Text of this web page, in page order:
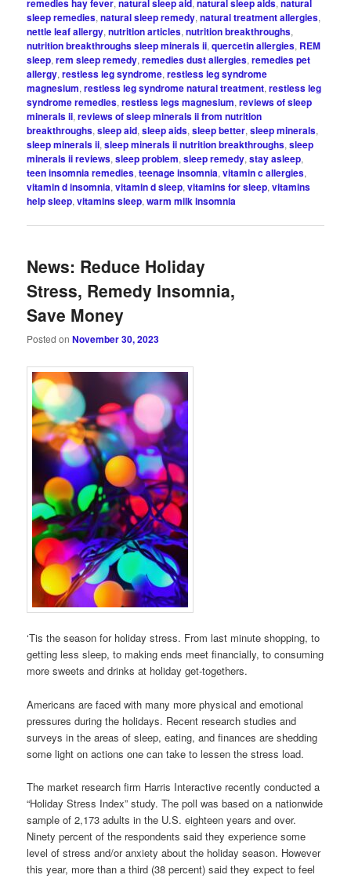
remedies hay fever,natural sleep aid,natural sleep aids,natural
sleep remedies,natural sleep remedy,natural treatment allergies,
nettle leaf allergy,nutrition articles,nutrition breakthroughs,
nutrition breakthroughs sleep minerals ii,quercetin allergies, REM
sleep,rem sleep remedy,remedies dust allergies,remedies pet
allergy,restless leg syndrome,restless leg syndrome
magnesium,restless leg syndrome natural treatment,restless leg
syndrome remedies,restless legs magnesium,reviews of sleep
minerals ii,reviews of sleep minerals ii from nutrition
breakthroughs,sleep aid,sleep aids,sleep better,sleep minerals,
sleep minerals ii,sleep minerals ii nutrition breakthroughs,sleep
minerals ii reviews,sleep problem,sleep remedy,stay asleep,
teen insomnia remedies,teenage insomnia,vitamin c allergies,
vitamin d insomnia,vitamin d sleep,vitamins for sleep,vitamins
help sleep,vitamins sleep,warm milk insomnia
News: Reduce Holiday
Stress, Remedy Insomnia,
Save Money
Posted onNovember 30, 2023
‘Tis the season for holiday stress. From last minute shopping, to
getting less sleep, to making ends meet financially, to consuming
more sweets and drinks at holiday get-togethers.
Americans are faced with many more physical and emotional
pressures during the holidays. Recent research studies and
surveys in the areas of sleep, eating, and finances are shedding
some light on actions one can take to lessen the stress load.
The market research firm Harris Interactive recently conducted a
“Holiday Stress Index” study. The poll was based on a nationwide
sample of 2,173 adults in the U.S. eighteen years and over.
Ninety percent of the respondents said they experience some
level of stress and/or anxiety about the holiday season. However
this year, more than a third (38 percent) said they expect to feel